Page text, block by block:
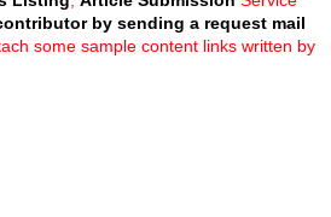
by sending a request mail
some sample content links written by